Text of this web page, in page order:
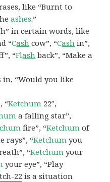
like “Burnt to
ashes.”
in certain words, like
“Cash cow”, “Cash in”,
“Flash back”, “Make a
in, “Would you like
“Ketchum 22″,
a falling star”,
fire”, “Ketchum of
rays”, “Ketchum you
“Ketchum your
your eye”, “Play
22 is a situation